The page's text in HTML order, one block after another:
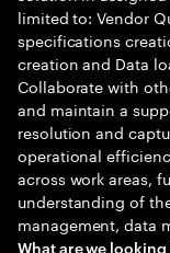
limited to: Vendor
specifications
creation and Data
Collaborate with
and maintain a
resolution and
operational
across work areas,
understanding of
management, data
What are we looking